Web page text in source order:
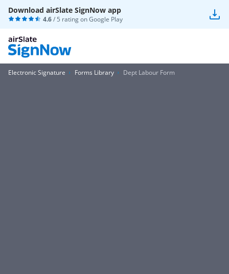
Download airSlate SignNow app
4.6/ 5 rating onGoogle Play
Electronic Signature Forms Library Dept Labour Form